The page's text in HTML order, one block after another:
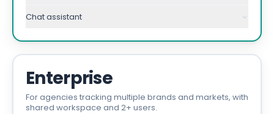
Chat assistant
Enterprise
For agencies tracking multiple brands and markets, with
shared workspace and 2+ users.